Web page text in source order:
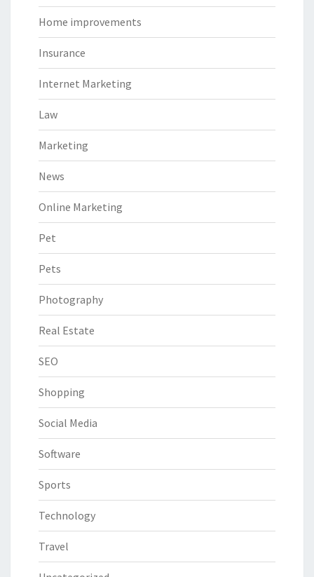
Home improvements
Insurance
Internet Marketing
Law
Marketing
News
Online Marketing
Pet
Pets
Photography
Real Estate
SEO
Shopping
Social Media
Software
Sports
Technology
Travel